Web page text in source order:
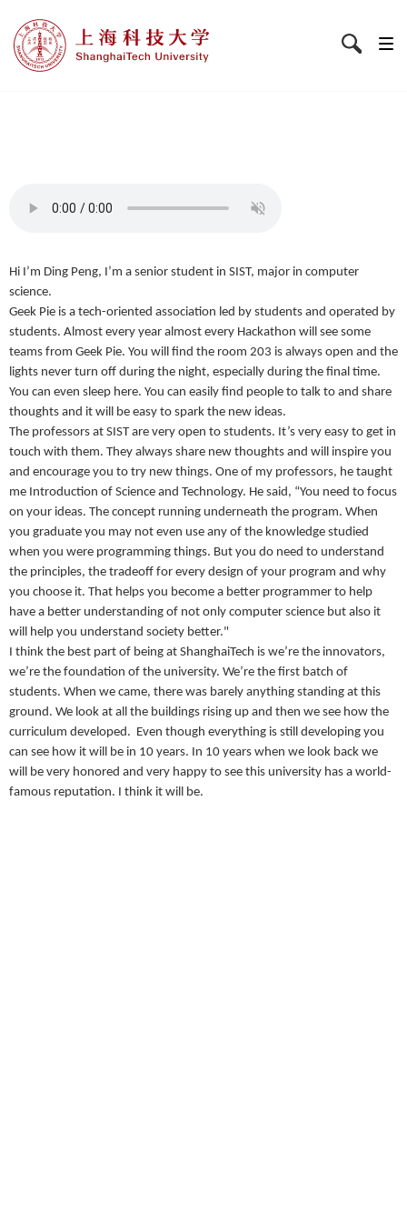
Hi I’m Ding Peng, I’m a senior student in SIST, major in computer
science.
Geek Pie is a tech-oriented association led by students and operated by
students. Almost every year almost every Hackathon will see some
teams from Geek Pie. You will find the room 203 is always open and the
lights never turn off during the night, especially during the final time.
You can even sleep here. You can easily find people to talk to and share
thoughts and it will be easy to spark the new ideas.
The professors at SIST are very open to students. It’s very easy to get in
touch with them. They always share new thoughts and will inspire you
and encourage you to try new things. One of my professors, he taught
me Introduction of Science and Technology. He said, “You need to focus
on your ideas. The concept running underneath the program. When
you graduate you may not even use any of the knowledge studied
when you were programming things. But you do need to understand
the principles, the tradeoff for every design of your program and why
you choose it. That helps you become a better programmer to help
have a better understanding of not only computer science but also it
will help you understand society better."
I think the best part of being at ShanghaiTech is we’re the innovators,
we’re the foundation of the university. We’re the first batch of
students. When we came, there was barely anything standing at this
ground. We look at all the buildings rising up and then we see how the
curriculum developed. Even though everything is still developing you
can see how it will be in 10 years. In 10 years when we look back we
will be very honored and very happy to see this university has a world-
famous reputation. I think it will be.